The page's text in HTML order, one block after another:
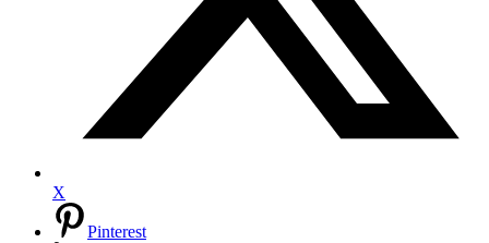
X
Pinterest